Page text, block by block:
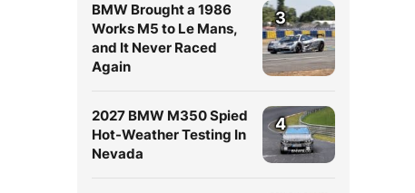
BMW Brought a 1986
Works M5 to Le Mans,
and It Never Raced
Again
3
2027 BMW M350 Spied
Hot-Weather Testing In
Nevada
4